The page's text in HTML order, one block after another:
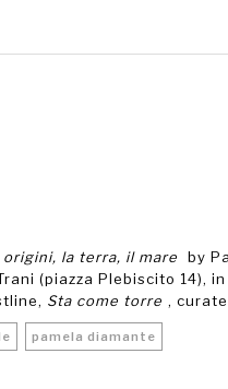
origini, la terra, il mare
by
(piazza Plebiscito 14),
Sta come torre ,
pamela diamante